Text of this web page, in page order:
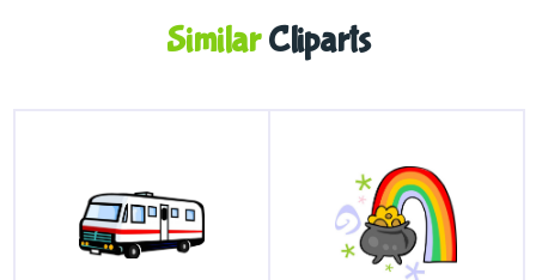
SimilarCliparts